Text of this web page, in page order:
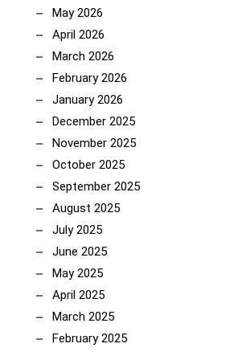
May 2026
April 2026
March 2026
February 2026
January 2026
December 2025
November 2025
October 2025
September 2025
August 2025
July 2025
June 2025
May 2025
April 2025
March 2025
February 2025